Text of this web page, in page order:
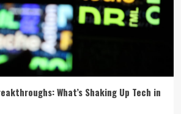
What’s Shaking Up Tech in